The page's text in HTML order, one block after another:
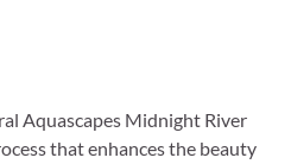
Aquascapes Midnight River
that enhances the beauty